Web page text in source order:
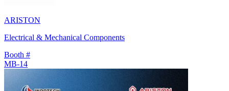
ARISTON
Electrical & Mechanical Components
Booth #
MB-14